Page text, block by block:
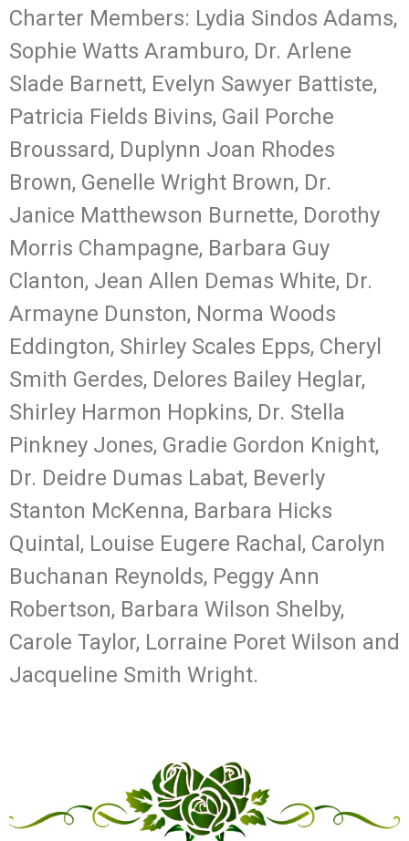
Charter Members: Lydia Sindos Adams,
Sophie Watts Aramburo, Dr. Arlene
Slade Barnett, Evelyn Sawyer Battiste,
Patricia Fields Bivins, Gail Porche
Broussard, Duplynn Joan Rhodes
Brown, Genelle Wright Brown, Dr.
Janice Matthewson Burnette, Dorothy
Morris Champagne, Barbara Guy
Clanton, Jean Allen Demas White, Dr.
Armayne Dunston, Norma Woods
Eddington, Shirley Scales Epps, Cheryl
Smith Gerdes, Delores Bailey Heglar,
Shirley Harmon Hopkins, Dr. Stella
Pinkney Jones, Gradie Gordon Knight,
Dr. Deidre Dumas Labat, Beverly
Stanton McKenna, Barbara Hicks
Quintal, Louise Eugere Rachal, Carolyn
Buchanan Reynolds, Peggy Ann
Robertson, Barbara Wilson Shelby,
Carole Taylor, Lorraine Poret Wilson and
Jacqueline Smith Wright.